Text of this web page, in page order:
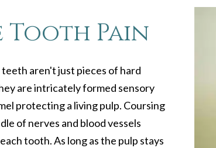
Pain
aren't just pieces of hard
are intricately formed sensory
protecting a living pulp. Coursing
of nerves and blood vessels
tooth. As long as the pulp stays